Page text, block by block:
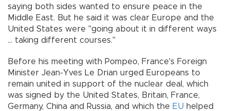
saying both sides wanted to ensure peace in the
Middle East. But he said it was clear Europe and the
United States were "going about it in different ways
... taking different courses."
Before his meeting with Pompeo, France's Foreign
Minister Jean-Yves Le Drian urged Europeans to
remain united in support of the nuclear deal, which
was signed by the United States, Britain, France,
Germany, China and Russia, and which the EU helped